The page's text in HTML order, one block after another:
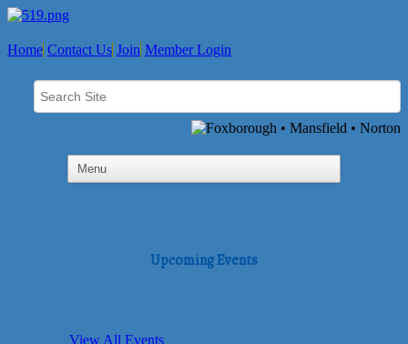
Home Contact Us Join Member Login
Upcoming Events
View All Events